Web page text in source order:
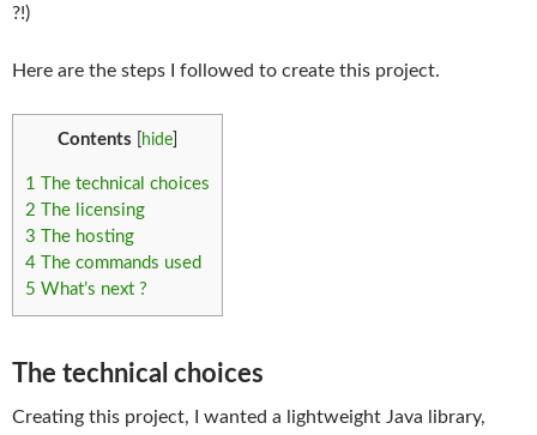
?!)
Here are the steps I followed to create this project.
Contents hide
1 The technical choices
2 The licensing
3 The hosting
4 The commands used
5 What’s next ?
The technical choices
Creating this project, I wanted a lightweight Java library,